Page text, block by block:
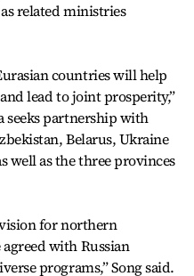
related ministries
countries will help
lead to joint prosperity,”
seeks partnership with
Belarus, Ukraine
well as the three provinces
for northern
with Russian
programs,” Song said.